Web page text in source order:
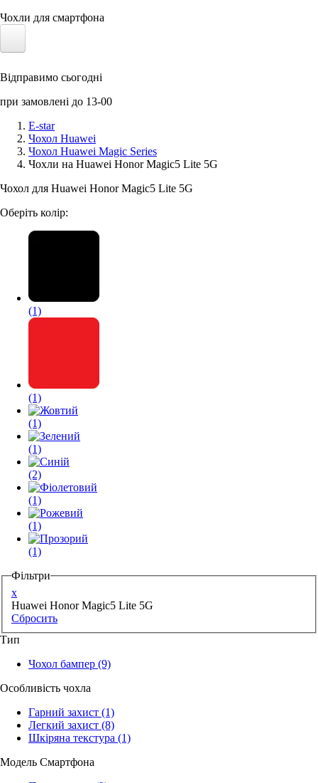
Чохли для смартфона
Сонячні панелі
Аксессуари для смартфонів
Відправимо сьогодні
при замовлені до 13-00
E-star
Чохол Huawei
Чохол Huawei Magic Series
Чохли на Huawei Honor Magic5 Lite 5G
Чохол для Huawei Honor Magic5 Lite 5G
Оберіть колір:
(1)
(1)
(1)
(1)
(2)
(1)
(1)
(1)
Фільтри
x
Huawei Honor Magic5 Lite 5G
Сбросить
Тип
Чохол бампер (9)
Особливість чохла
Гарний захист (1)
Легкий захист (8)
Шкіряна текстура (1)
Модель Смартфона